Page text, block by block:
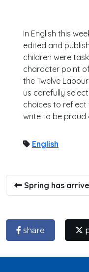
In English this
edited and
children were
character point
the Twelve
us carefully
choices to reflect
write to be proud
English
Spring has
share